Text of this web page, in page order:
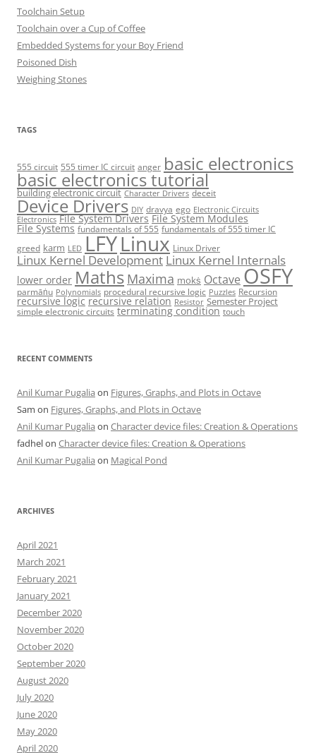
Toolchain Setup
Toolchain over a Cup of Coffee
Embedded Systems for your Boy Friend
Poisoned Dish
Weighing Stones
TAGS
555 circuit 555 timer IC circuit anger basic electronics
basic electronics tutorial
building electronic circuit Character Drivers deceit
Device Drivers DIY dravya ego Electronic Circuits
Electronics File System Drivers File System Modules
File Systems fundamentals of 555 fundamentals of 555 timer IC
greed karm LED LFYLinux Linux Driver
Linux Kernel Development Linux Kernel Internals
lower order Maths Maxima mokṡ Octave OSFY
parmāṅu Polynomials procedural recursive logic Puzzles Recursion
recursive logic recursive relation Resistor Semester Project
simple electronic circuits terminating condition touch
RECENT COMMENTS
Anil Kumar Pugalia on Figures, Graphs, and Plots in Octave
Sam on Figures, Graphs, and Plots in Octave
Anil Kumar Pugalia on Character device files: Creation & Operations
fadhelon Character device files: Creation & Operations
Anil Kumar Pugalia on Magical Pond
ARCHIVES
April 2021
March 2021
February 2021
January 2021
December 2020
November 2020
October 2020
September 2020
August 2020
July 2020
June 2020
May 2020
April 2020